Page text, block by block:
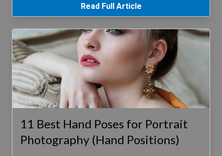
Read Full Article
11 Best Hand Poses for Portrait
Photography (Hand Positions)